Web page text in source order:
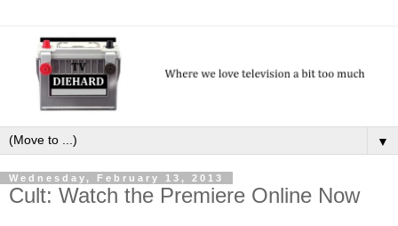
▼
Wednesday, February 13, 2013
Cult: Watch the Premiere Online Now